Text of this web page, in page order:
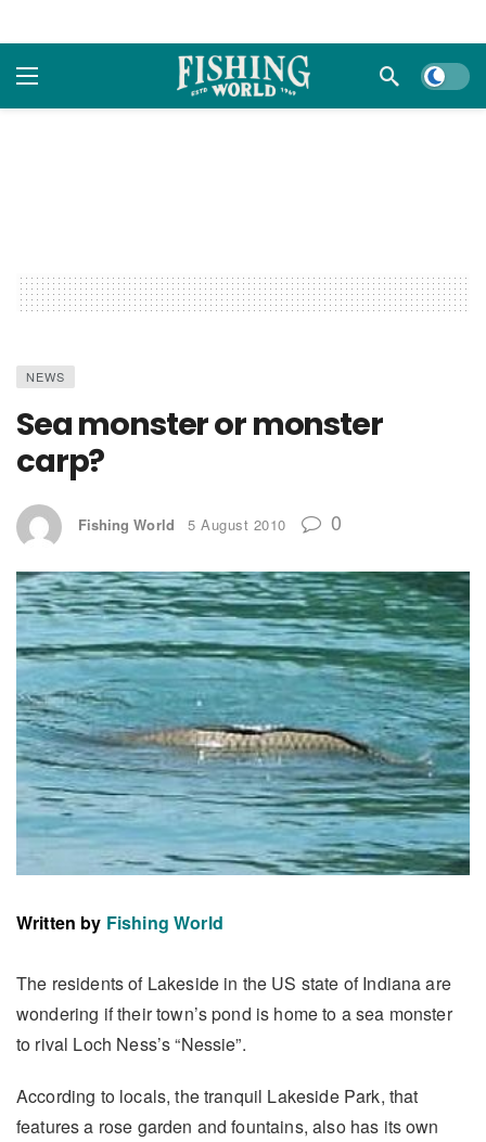
Dark
NEWS
Sea monster or monster
carp?
Fishing World 5 August 2010 0
Written by Fishing World
The residents of Lakeside in the US state of Indiana are
wondering if their town’s pond is home to a sea monster
to rival Loch Ness’s “Nessie”.
According to locals, the tranquil Lakeside Park, that
features a rose garden and fountains, also has its own